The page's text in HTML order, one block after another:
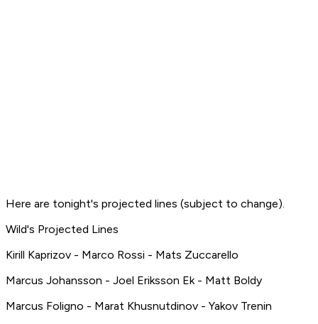
Here are tonight's projected lines (subject to change).
Wild's Projected Lines
Kirill Kaprizov - Marco Rossi - Mats Zuccarello
Marcus Johansson - Joel Eriksson Ek - Matt Boldy
Marcus Foligno - Marat Khusnutdinov - Yakov Trenin